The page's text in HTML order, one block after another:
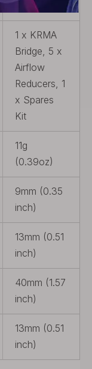
1 x KRMA
Bridge, 5 x
Airflow
Reducers, 1
x Spares
Kit
11g
(0.39oz)
9mm (0.35
inch)
13mm (0.51
inch)
40mm (1.57
inch)
13mm (0.51
inch)